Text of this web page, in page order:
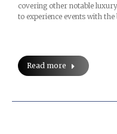
covering other notable
to experience events with
Read more